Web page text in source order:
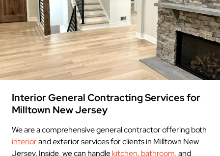
Interior General Contracting Services for
Milltown New Jersey
We are a comprehensive general contractor offering both
interiorand exterior services for clients in Milltown New
Jersey. Inside, we can handlekitchen, bathroom, and